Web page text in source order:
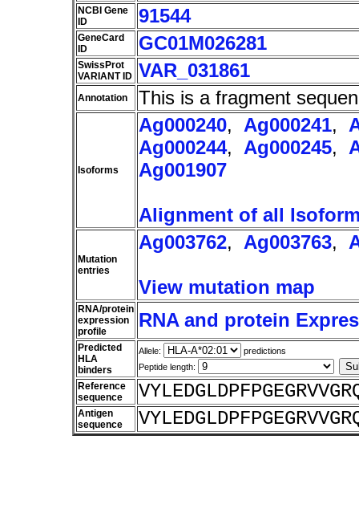
NCBI Gene
ID
91544
GeneCard
ID
GC01M026281
SwissProt
VARIANT ID VAR_031861
Annotation This is a fragment
Isoforms
Ag000240, Ag000241,
Ag000244, Ag000245,
Ag001907
Alignment of all
Mutation
entries
Ag003762, Ag003763,
View mutation map
RNA/protein
expression
profile
RNA and protein
Predicted
HLA
binders
Allele:
predictions
Peptide length:
Reference
sequence
Antigen
sequence